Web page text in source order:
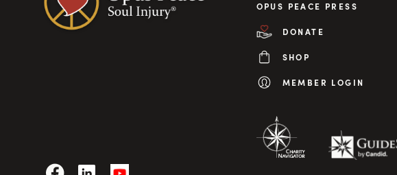
OPUS PEACE PRESS
DONATE
SHOP
MEMBER LOGIN